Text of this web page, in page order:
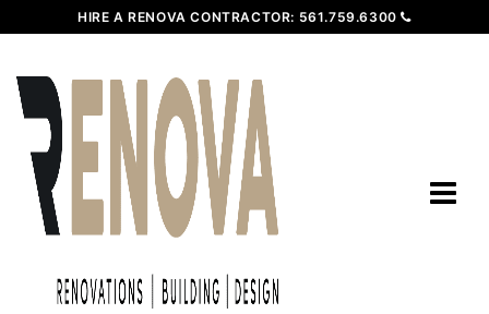
HIRE A RENOVA CONTRACTOR: 561.759.6300